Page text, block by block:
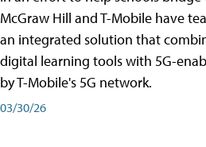
McGraw Hill and T-Mobile have
an integrated solution that
digital learning tools with 5G-
by T-Mobile's 5G network.
03/30/26